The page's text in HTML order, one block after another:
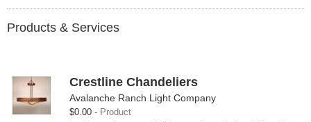
Products & Services
Crestline Chandeliers
Avalanche Ranch Light Company
$0.00
Product